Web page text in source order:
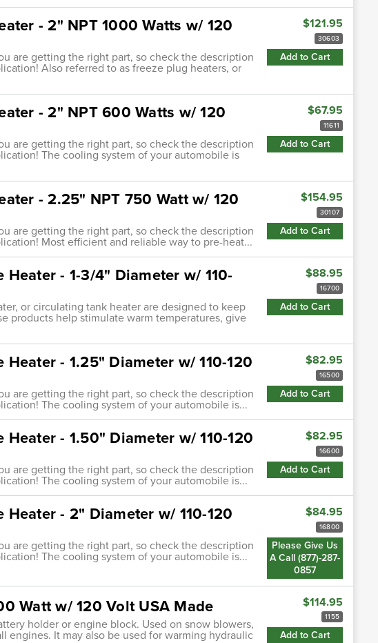
- 2" NPT 1000 Watts w/ 120
are getting the right part, so check the description
Also referred to as freeze plug heaters, or
$121.95
30603
Add to Cart
- 2" NPT 600 Watts w/ 120
are getting the right part, so check the description
The cooling system of your automobile is
$67.95
11611
Add to Cart
- 2.25" NPT 750 Watt w/ 120
are getting the right part, so check the description
Most efficient and reliable way to pre-heat...
$154.95
30107
Add to Cart
- 1-3/4" Diameter w/ 110-
or circulating tank heater are designed to keep
products help stimulate warm temperatures, give
$88.95
16700
Add to Cart
- 1.25" Diameter w/ 110-120
are getting the right part, so check the description
The cooling system of your automobile is...
$82.95
16500
Add to Cart
- 1.50" Diameter w/ 110-120
are getting the right part, so check the description
The cooling system of your automobile is...
$82.95
16600
Add to Cart
- 2" Diameter w/ 110-120
are getting the right part, so check the description
The cooling system of your automobile is...
$84.95
16800
Please Give Us
A Call (877)-287-
0857
Watt w/ 120 Volt USA Made
holder or engine block. Used on snow blowers,
engines. It may also be used for warming hydraulic
$114.95
1155
Add to Cart